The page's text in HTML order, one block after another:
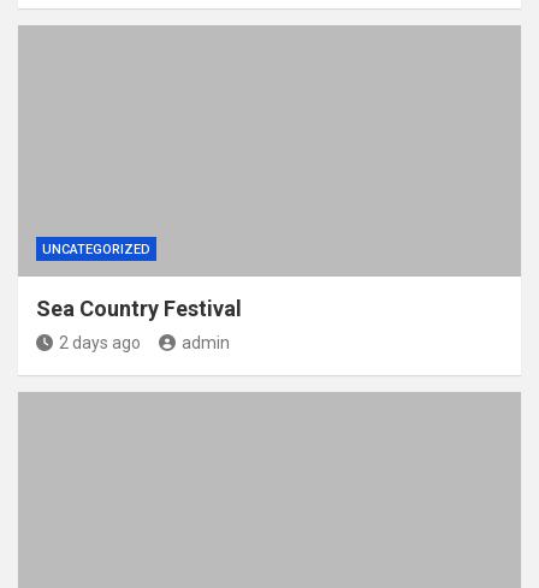
UNCATEGORIZED
Sea Country Festival
2 days ago admin